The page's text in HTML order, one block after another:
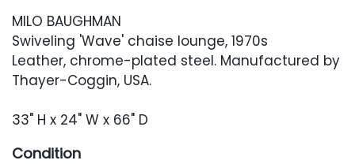
MILO BAUGHMAN
Swiveling 'Wave' chaise lounge, 1970s
Leather, chrome-plated steel. Manufactured by
Thayer-Coggin, USA.
33" H x 24" W x 66" D
Condition